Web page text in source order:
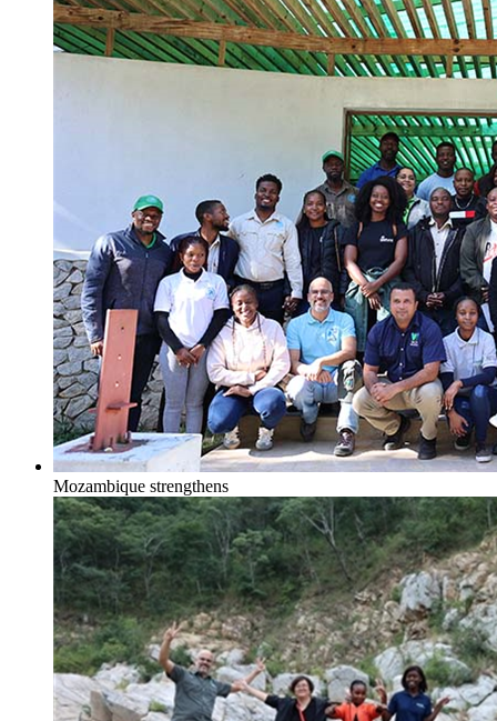
Mozambique strengthens